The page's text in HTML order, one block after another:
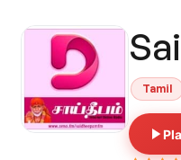
Tamil